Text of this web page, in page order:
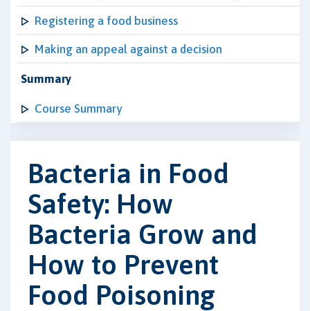
Registering a food business
Making an appeal against a decision
Summary
Course Summary
Bacteria in Food
Safety: How
Bacteria Grow and
How to Prevent
Food Poisoning